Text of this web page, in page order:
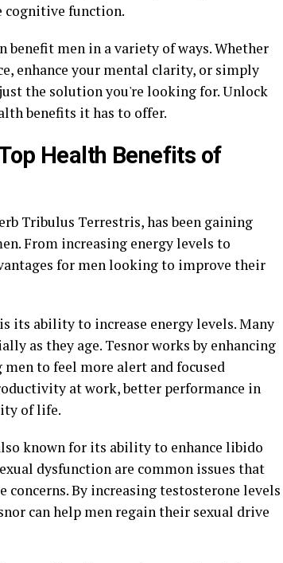
cognitive function.
men in a variety of ways. Whether
enhance your mental clarity, or simply
the solution you're looking for. Unlock
benefits it has to offer.
Health Benefits of
Tribulus Terrestris, has been gaining
From increasing energy levels to
for men looking to improve their
its ability to increase energy levels. Many
as they age. Tesnor works by enhancing
to feel more alert and focused
at work, better performance in
of life.
known for its ability to enhance libido
dysfunction are common issues that
concerns. By increasing testosterone levels
can help men regain their sexual drive